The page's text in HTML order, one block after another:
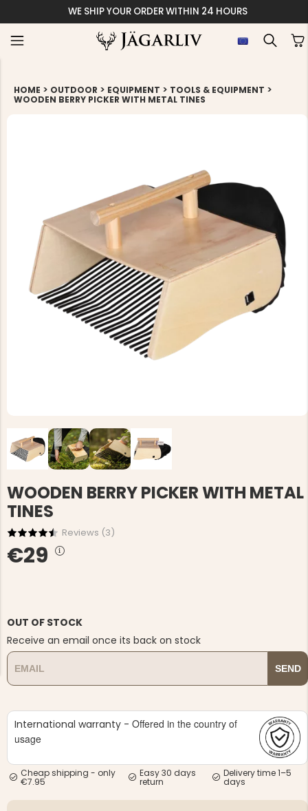
WE SHIP YOUR ORDER WITHIN 24 HOURS
JACKET,
-
MEN'S HUNTING TROUSERS,
VAPITI LAPONIA -
GREEN/ORANGE
MEN'S
HUNTING
HUNTERS
HOME > OUTDOOR > EQUIPMENT > TOOLS & EQUIPMENT >
WOODEN BERRY PICKER WITH METAL TINES
WOODEN BERRY PICKER WITH METAL
TINES
Reviews (3)
€29
OUT OF STOCK
Receive an email once its back on stock
SEND
International warranty - Offered in the country of
usage
Cheap shipping - only
€7.95
Easy 30 days
return
Delivery time 1–5
days